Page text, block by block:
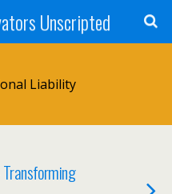
Unscripted
Liability
Transforming